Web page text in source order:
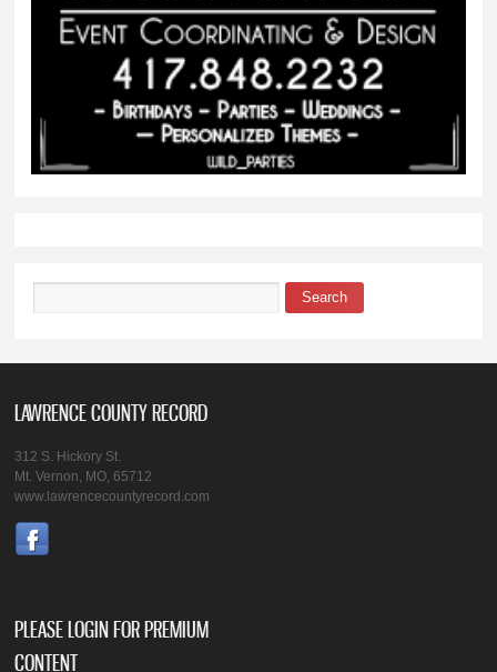
Search
LAWRENCE COUNTY RECORD
312 S. Hickory St.
Mt. Vernon, MO, 65712
www.lawrencecountyrecord.com
PLEASE LOGIN FOR PREMIUM
CONTENT